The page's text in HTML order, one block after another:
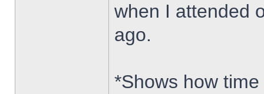
when I attended
ago.
*Shows how